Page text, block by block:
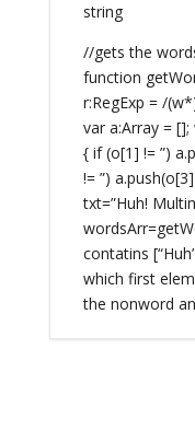
string
//gets the
function
r:RegExp = /
var a:Array =
{ if (o[1] != ”)
!= ”)
txt=”Huh!
contatins
which first
the nonword